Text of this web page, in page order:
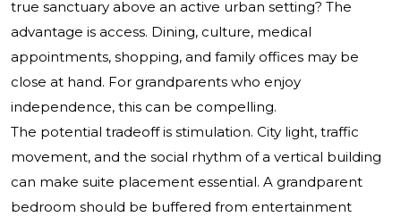
true sanctuary above an active urban setting? The
advantage is access. Dining, culture, medical
appointments, shopping, and family offices may be
close at hand. For grandparents who enjoy
independence, this can be compelling.
The potential tradeoff is stimulation. City light, traffic
movement, and the social rhythm of a vertical building
can make suite placement essential. A grandparent
bedroom should be buffered from entertainment